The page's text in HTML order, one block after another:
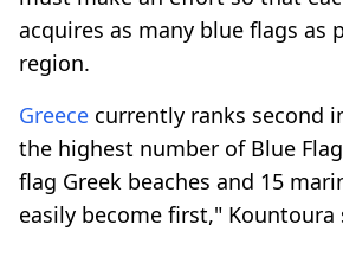
acquires as many blue flags as
region.
Greece currently ranks second
the highest number of Blue
flag Greek beaches and 15
easily become first," Kountoura